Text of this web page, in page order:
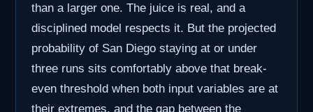
than a larger one. The juice is real, and a
disciplined model respects it. But the projected
probability of San Diego staying at or under
three runs sits comfortably above that break-
even threshold when both input variables are at
their extremes, and the gap between the